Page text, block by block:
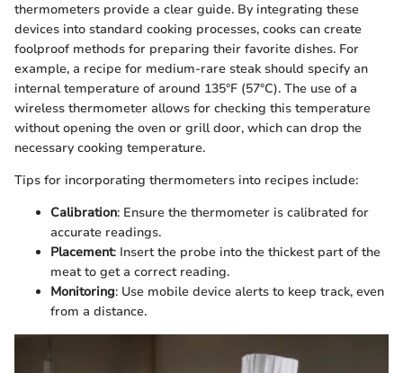
thermometers provide a clear guide. By integrating these
devices into standard cooking processes, cooks can create
foolproof methods for preparing their favorite dishes. For
example, a recipe for medium-rare steak should specify an
internal temperature of around 135°F (57°C). The use of a
wireless thermometer allows for checking this temperature
without opening the oven or grill door, which can drop the
necessary cooking temperature.
Tips for incorporating thermometers into recipes include:
Calibration: Ensure the thermometer is calibrated for
accurate readings.
Placement: Insert the probe into the thickest part of the
meat to get a correct reading.
Monitoring: Use mobile device alerts to keep track, even
from a distance.